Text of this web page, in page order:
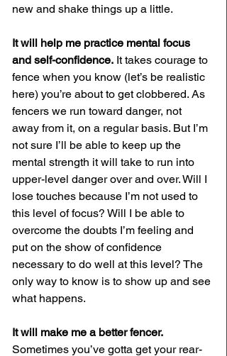
new and shake things up a little.
It will help me practice mental focus
and self-confidence. It takes courage to
fence when you know (let’s be realistic
here) you’re about to get clobbered. As
fencers we run toward danger, not
away from it, on a regular basis. But I’m
not sure I’ll be able to keep up the
mental strength it will take to run into
upper-level danger over and over. Will I
lose touches because I’m not used to
this level of focus? Will I be able to
overcome the doubts I’m feeling and
put on the show of confidence
necessary to do well at this level? The
only way to know is to show up and see
what happens.
It will make me a better fencer.
Sometimes you’ve gotta get your rear-